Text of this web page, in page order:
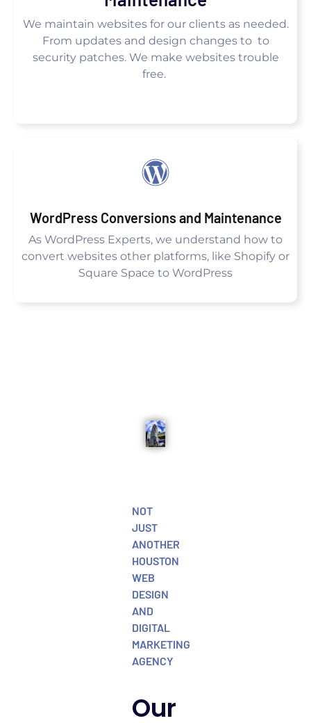
We maintain websites for our clients as needed.
From updates and design changes to to
security patches. We make websites trouble
free.
WordPress Conversions and Maintenance
As WordPress Experts, we understand how to
convert websites other platforms, like Shopify or
Square Space to WordPress
NOT
JUST
ANOTHER
HOUSTON
WEB
DESIGN
AND
DIGITAL
MARKETING
AGENCY
Our